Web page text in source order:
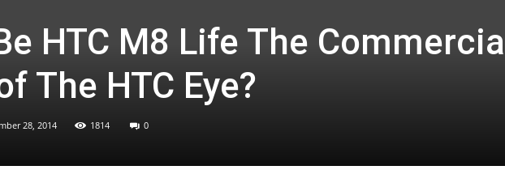
HTC M8 Life The
The HTC Eye?
28, 2014 1814 0